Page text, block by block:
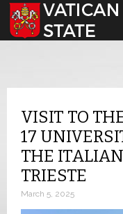
Select your language
VISIT TO
17
THE
TRIESTE
March 5, 2025